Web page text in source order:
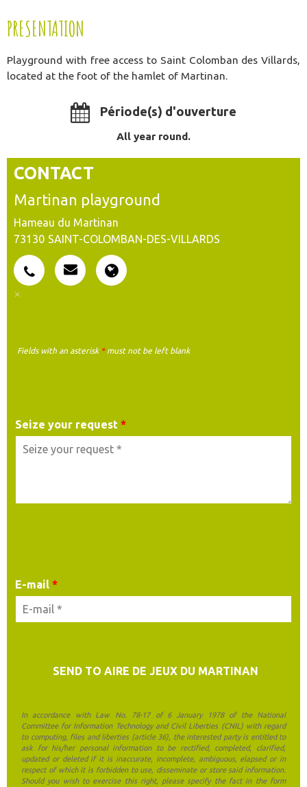
PRESENTATION
Playground with free access to Saint Colomban des Villards,
located at the foot of the hamlet of Martinan.
Période(s) d'ouverture
All year round.
CONTACT
Martinan playground
Hameau du Martinan
73130 SAINT-COLOMBAN-DES-VILLARDS
Fields with an asterisk *must not be left blank
Seize your request *
E-mail *
In accordance with Law No. 78-17 of 6 January 1978 of the National
Committee for Information Technology and Civil Liberties (CNIL) with regard
to computing, files and liberties (article 36), the interested party is entitled to
ask for his/her personal information to be rectified, completed, clarified,
updated or deleted if it is inaccurate, incomplete, ambiguous, elapsed or in
respect of which it is forbidden to use, disseminate or store said information.
Should you wish to exercise this right, please specify the fact in the form